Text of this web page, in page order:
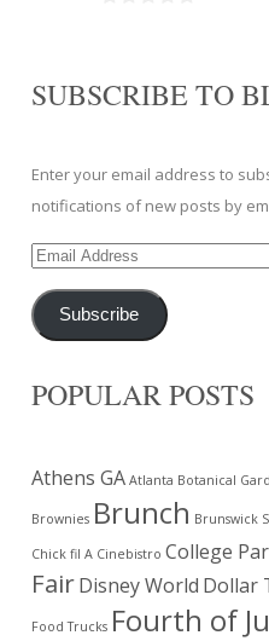
SUBSCRIBE TO
Enter your email address to
notifications of new posts by
Email
Address
Subscribe
POPULAR POSTS
Athens GA Atlanta Botanical
Brownies Brunch Brunswick
Chick fil A Cinebistro College
FairDisney World Dollar
Food Trucks Fourth of